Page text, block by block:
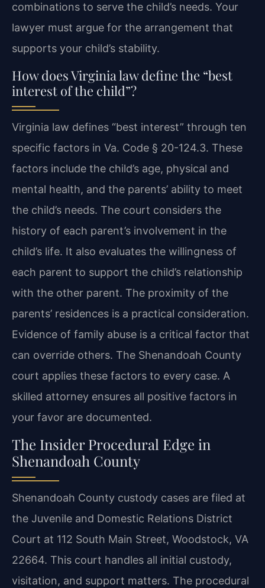
combinations to serve the child’s needs. Your
lawyer must argue for the arrangement that
supports your child’s stability.
How does Virginia law define the “best
interest of the child”?
Virginia law defines “best interest” through ten
specific factors in Va. Code § 20-124.3. These
factors include the child’s age, physical and
mental health, and the parents’ ability to meet
the child’s needs. The court considers the
history of each parent’s involvement in the
child’s life. It also evaluates the willingness of
each parent to support the child’s relationship
with the other parent. The proximity of the
parents’ residences is a practical consideration.
Evidence of family abuse is a critical factor that
can override others. The Shenandoah County
court applies these factors to every case. A
skilled attorney ensures all positive factors in
your favor are documented.
The Insider Procedural Edge in
Shenandoah County
Shenandoah County custody cases are filed at
the Juvenile and Domestic Relations District
Court at 112 South Main Street, Woodstock, VA
22664. This court handles all initial custody,
visitation, and support matters. The procedural